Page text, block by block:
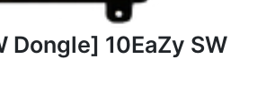
Dongle] 10EaZy SW